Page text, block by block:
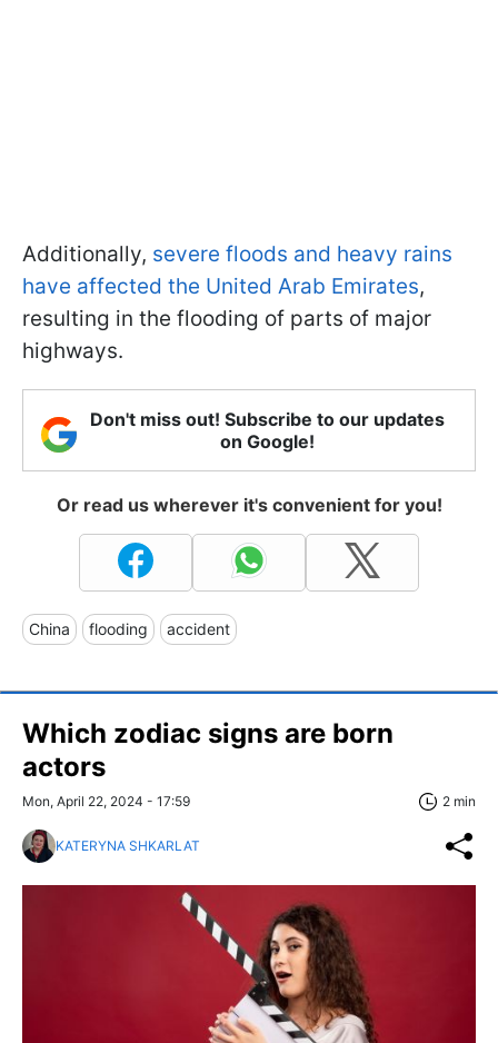
Additionally, severe floods and heavy rains
have affected the United Arab Emirates,
resulting in the flooding of parts of major
highways.
Don't miss out! Subscribe to our updates
on Google!
Or read us wherever it's convenient for you!
China flooding accident
Which zodiac signs are born
actors
Mon, April 22, 2024 - 17:59 2 min
KATERYNA SHKARLAT